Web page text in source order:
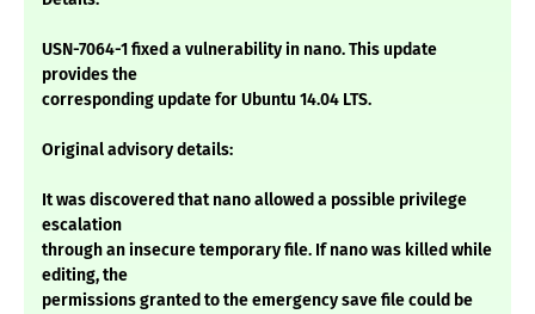
USN-7064-1 fixed a vulnerability in nano. This update
provides the
corresponding update for Ubuntu 14.04 LTS.
Original advisory details:
It was discovered that nano allowed a possible privilege
escalation
through an insecure temporary file. If nano was killed while
editing, the
permissions granted to the emergency save file could be